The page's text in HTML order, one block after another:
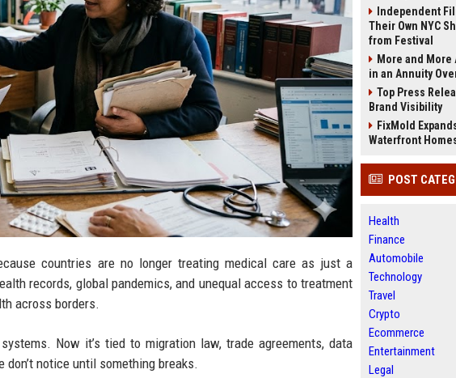
countries are no longer treating medical care as just a
records, global pandemics, and unequal access to treatment
across borders.
Now it’s tied to migration law, trade agreements, data
notice until something breaks.
Independent
Their Own NYC
from Festival
More and
in an Annuity
Top Press
Brand Visibility
FixMold
Waterfront
POST
Health
Finance
Automobile
Technology
Travel
Crypto
Ecommerce
Entertainment
Legal